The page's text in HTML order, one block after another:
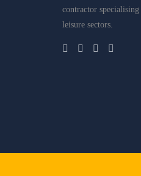
contractor
leisure sectors.